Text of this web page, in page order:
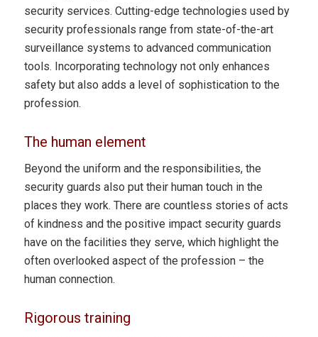
security services. Cutting-edge technologies used by
security professionals range from state-of-the-art
surveillance systems to advanced communication
tools. Incorporating technology not only enhances
safety but also adds a level of sophistication to the
profession.
The human element
Beyond the uniform and the responsibilities, the
security guards also put their human touch in the
places they work. There are countless stories of acts
of kindness and the positive impact security guards
have on the facilities they serve, which highlight the
often overlooked aspect of the profession – the
human connection.
Rigorous training